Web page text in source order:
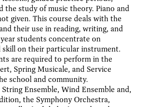
the study of music theory. Piano and
given. This course deals with the
their use in reading, writing, and
students concentrate on
skill on their particular instrument.
are required to perform in the
Spring Musicale, and Service
school and community.
Ensemble, Wind Ensemble and,
the Symphony Orchestra,